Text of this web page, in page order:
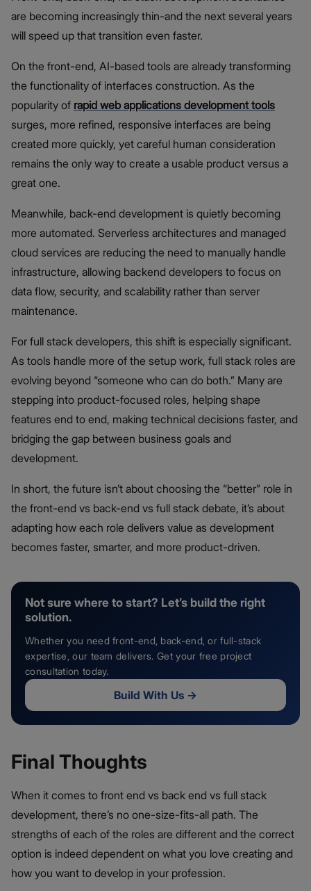
are becoming increasingly thin-and the next several years
will speed up that transition even faster.
On the front-end, AI-based tools are already transforming
the functionality of interfaces construction. As the
popularity of rapid web applications development tools
surges, more refined, responsive interfaces are being
created more quickly, yet careful human consideration
remains the only way to create a usable product versus a
great one.
Meanwhile, back-end development is quietly becoming
more automated. Serverless architectures and managed
cloud services are reducing the need to manually handle
infrastructure, allowing backend developers to focus on
data flow, security, and scalability rather than server
maintenance.
For full stack developers, this shift is especially significant.
As tools handle more of the setup work, full stack roles are
evolving beyond “someone who can do both.” Many are
stepping into product-focused roles, helping shape
features end to end, making technical decisions faster, and
bridging the gap between business goals and
development.
In short, the future isn’t about choosing the “better” role in
the front-end vs back-end vs full stack debate, it’s about
adapting how each role delivers value as development
becomes faster, smarter, and more product-driven.
Not sure where to start? Let’s build the right
solution.
Whether you need front-end, back-end, or full-stack
expertise, our team delivers. Get your free project
consultation today.
Build With Us →
Final Thoughts
When it comes to front end vs back end vs full stack
development, there’s no one-size-fits-all path. The
strengths of each of the roles are different and the correct
option is indeed dependent on what you love creating and
how you want to develop in your profession.